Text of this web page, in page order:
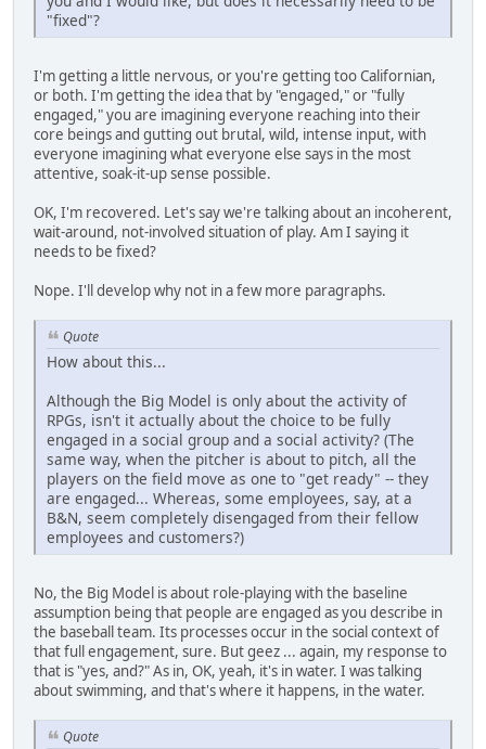
"fixed"?
I'm getting a little nervous, or you're getting too Californian,
or both. I'm getting the idea that by "engaged," or "fully
engaged," you are imagining everyone reaching into their
core beings and gutting out brutal, wild, intense input, with
everyone imagining what everyone else says in the most
attentive, soak-it-up sense possible.
OK, I'm recovered. Let's say we're talking about an incoherent,
wait-around, not-involved situation of play. Am I saying it
needs to be fixed?
Nope. I'll develop why not in a few more paragraphs.
Quote
How about this...
Although the Big Model is only about the activity of
RPGs, isn't it actually about the choice to be fully
engaged in a social group and a social activity? (The
same way, when the pitcher is about to pitch, all the
players on the field move as one to "get ready" -- they
are engaged... Whereas, some employees, say, at a
B&N, seem completely disengaged from their fellow
employees and customers?)
No, the Big Model is about role-playing with the baseline
assumption being that people are engaged as you describe in
the baseball team. Its processes occur in the social context of
that full engagement, sure. But geez ... again, my response to
that is "yes, and?" As in, OK, yeah, it's in water. I was talking
about swimming, and that's where it happens, in the water.
Quote